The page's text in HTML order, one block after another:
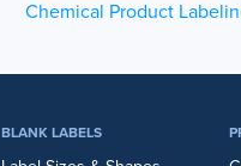
Chemical Product
BLANK LABELS